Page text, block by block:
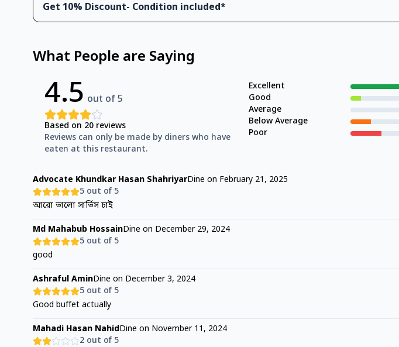
Get 10% Discount- Condition included*
What People are Saying
4.5 out of 5
Based on 20 reviews
Reviews can only be made by diners who have
eaten at this restaurant.
Excellent
Good
Average
Below Average
Poor
Advocate Khundkar Hasan ShahriyarDine on February 21, 2025
5 out of 5
আরো ভালো সার্ভিস চাই
Md Mahabub HossainDine on December 29, 2024
5 out of 5
good
Ashraful AminDine on December 3, 2024
5 out of 5
Good buffet actually
Mahadi Hasan NahidDine on November 11, 2024
2 out of 5